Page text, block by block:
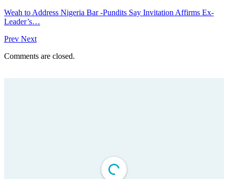
Weah to Address Nigeria Bar -Pundits Say Invitation Affirms Ex-
Leader’s…
Prev Next
Comments are closed.